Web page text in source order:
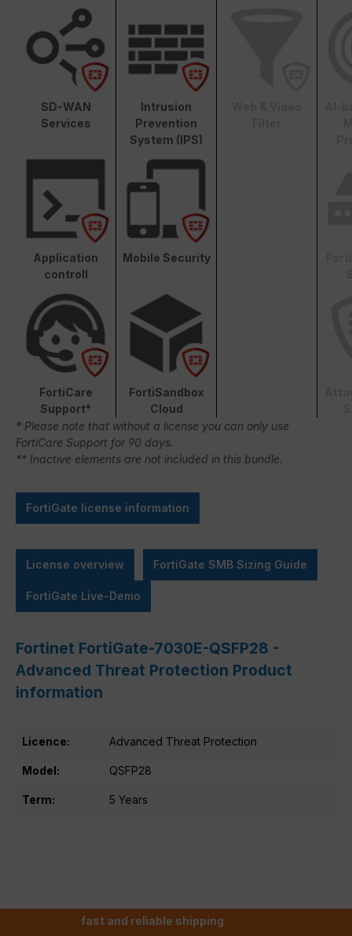
SD-WAN
Services
Intrusion
Prevention
System (IPS)
Application
controll
Mobile Security
FortiCare
Support*
FortiSandbox
Cloud
* Please note that without a license you can only use
FortiCare Support for 90 days.
** Inactive elements are not included in this bundle.
FortiGate license information
License overview FortiGate SMB Sizing Guide
FortiGate Live-Demo
Fortinet FortiGate-7030E-QSFP28 -
Advanced Threat Protection Product
information
Licence: Advanced Threat Protection
Model: QSFP28
Term: 5 Years
fast and reliable shipping